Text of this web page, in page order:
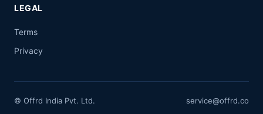
LEGAL
Terms
Privacy
© Offrd India Pvt. Ltd. service@offrd.co